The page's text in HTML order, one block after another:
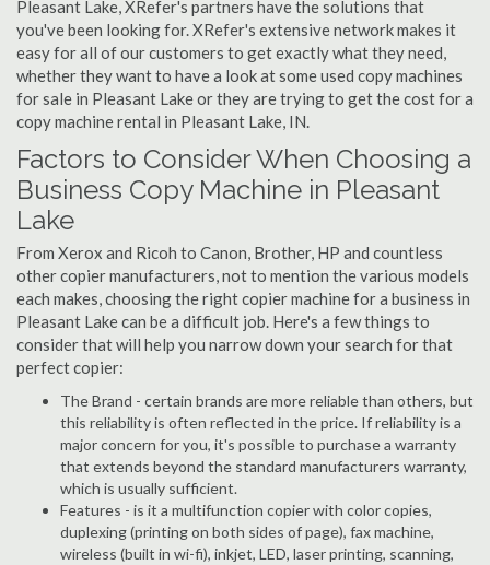
Pleasant Lake, XRefer's partners have the solutions that
you've been looking for. XRefer's extensive network makes it
easy for all of our customers to get exactly what they need,
whether they want to have a look at some used copy machines
for sale in Pleasant Lake or they are trying to get the cost for a
copy machine rental in Pleasant Lake, IN.
Factors to Consider When Choosing a
Business Copy Machine in Pleasant
Lake
From Xerox and Ricoh to Canon, Brother, HP and countless
other copier manufacturers, not to mention the various models
each makes, choosing the right copier machine for a business in
Pleasant Lake can be a difficult job. Here's a few things to
consider that will help you narrow down your search for that
perfect copier:
The Brand - certain brands are more reliable than others, but
this reliability is often reflected in the price. If reliability is a
major concern for you, it's possible to purchase a warranty
that extends beyond the standard manufacturers warranty,
which is usually sufficient.
Features - is it a multifunction copier with color copies,
duplexing (printing on both sides of page), fax machine,
wireless (built in wi-fi), inkjet, LED, laser printing, scanning,